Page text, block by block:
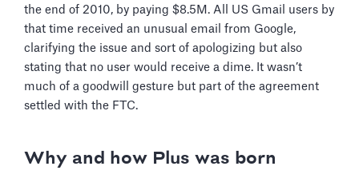
the end of 2010, by paying $8.5M. All US Gmail users by
that time received an unusual email from Google,
clarifying the issue and sort of apologizing but also
stating that no user would receive a dime. It wasn’t
much of a goodwill gesture but part of the agreement
settled with the FTC.
Why and how Plus was born